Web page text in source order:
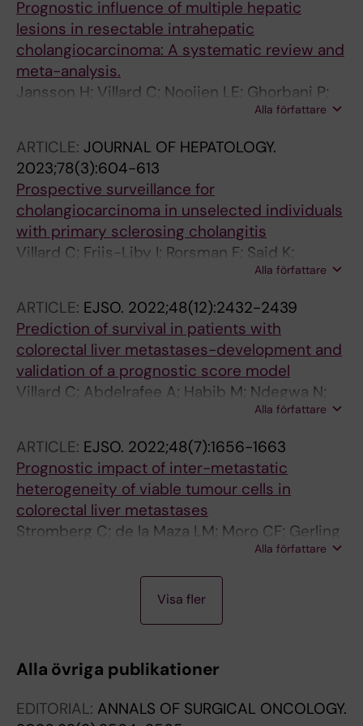
Prognostic influence of multiple hepatic
lesions in resectable intrahepatic
cholangiocarcinoma: A systematic review and
meta-analysis.
Jansson H; Villard C; Nooijen LE; Ghorbani P;
Alla författare
ARTICLE: JOURNAL OF HEPATOLOGY.
2023;78(3):604-613
Prospective surveillance for
cholangiocarcinoma in unselected individuals
with primary sclerosing cholangitis
Villard C; Friis-Liby I; Rorsman F; Said K;
Warnqvist A; Cornillet M; Kechagias S; Nyhlin
N; Werner M; Janczewska I; Hagstrom T;
Nilsson E; Bergquist A
Alla författare
ARTICLE: EJSO. 2022;48(12):2432-2439
Prediction of survival in patients with
colorectal liver metastases-development and
validation of a prognostic score model
Villard C; Abdelrafee A; Habib M; Ndegwa N;
Alla författare
ARTICLE: EJSO. 2022;48(7):1656-1663
Prognostic impact of inter-metastatic
heterogeneity of viable tumour cells in
colorectal liver metastases
Stromberg C; de la Maza LM; Moro CF; Gerling
M; Jorns C; Sparrelid E; Lohr MJ; Villard C
Alla författare
C
E
C
E
C
E
C
E
C
E
C
E
C
E
C
E
C
E
C
E
C
E
C
E
C
E
Visa fler
Alla övriga publikationer
EDITORIAL: ANNALS OF SURGICAL ONCOLOGY.